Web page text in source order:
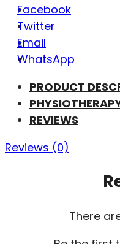
Facebook
Twitter
Email
WhatsApp
PRODUCT
REVIEWS
Reviews (0)
There